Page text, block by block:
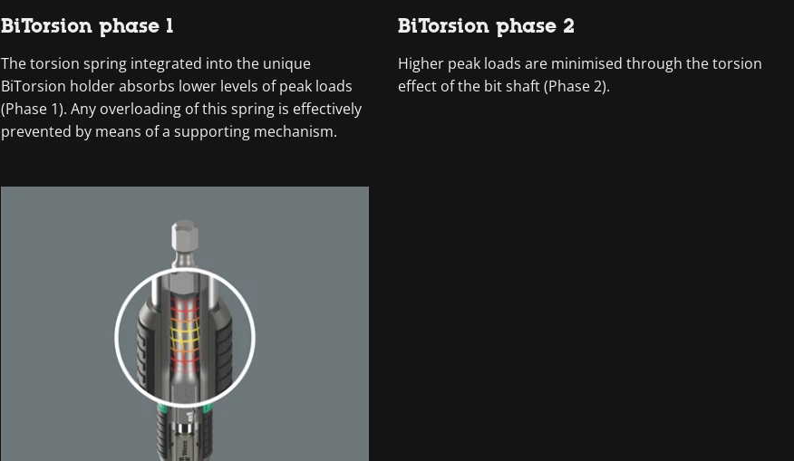
BiTorsion phase 1
The torsion spring integrated into the unique
BiTorsion holder absorbs lower levels of peak loads
(Phase 1). Any overloading of this spring is effectively
prevented by means of a supporting mechanism.
BiTorsion phase 2
Higher peak loads are minimised through the torsion
effect of the bit shaft (Phase 2).